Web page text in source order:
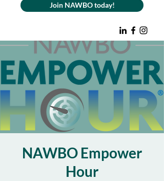
Join NAWBO today!
NAWBO Empower
Hour